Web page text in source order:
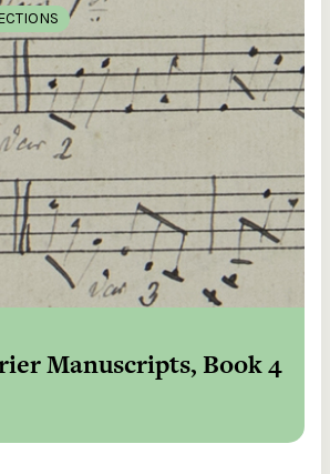
Manuscripts, Book 4